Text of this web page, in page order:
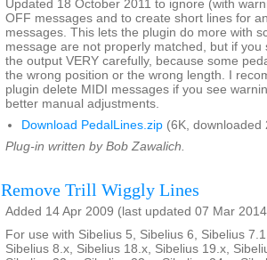
Updated 18 October 2011 to ignore (with
OFF messages and to create short lines for
messages. This lets the plugin do more with
message are not properly matched, but if you
the output VERY carefully, because some
the wrong position or the wrong length. I
plugin delete MIDI messages if you see
better manual adjustments.
Download PedalLines.zip (6K, downloaded
Plug-in written by Bob Zawalich.
Remove Trill Wiggly Lines
Added 14 Apr 2009 (last updated 07 Mar
For use with Sibelius 5, Sibelius 6, Sibelius
Sibelius 8.x, Sibelius 18.x, Sibelius 19.x,